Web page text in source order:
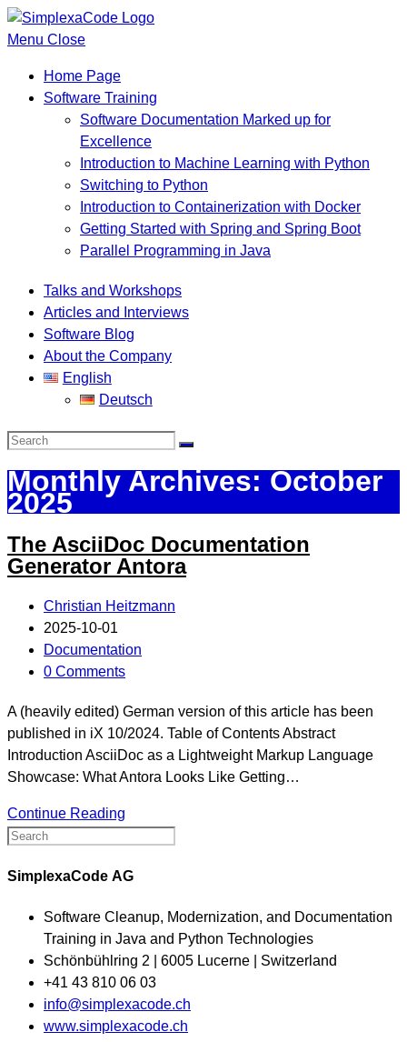
Menu Close
Home Page
Software Training
Software Documentation Marked up for
Excellence
Introduction to Machine Learning with Python
Switching to Python
Introduction to Containerization with Docker
Getting Started with Spring and Spring Boot
Parallel Programming in Java
Talks and Workshops
Articles and Interviews
Software Blog
About the Company
English
Deutsch
Monthly Archives: October
2025
The AsciiDoc Documentation
Generator Antora
Christian Heitzmann
2025-10-01
Documentation
0 Comments
A (heavily edited) German version of this article has been
published in iX 10/2024. Table of Contents Abstract
Introduction AsciiDoc as a Lightweight Markup Language
Showcase: What Antora Looks Like Getting…
Continue Reading
SimplexaCode AG
Software Cleanup, Modernization, and Documentation
Training in Java and Python Technologies
Schönbühlring 2 | 6005 Lucerne | Switzerland
+41 43 810 06 03
info@simplexacode.ch
www.simplexacode.ch